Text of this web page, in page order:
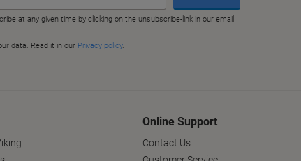
Online Support
Contact Us